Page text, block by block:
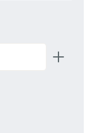
amount or